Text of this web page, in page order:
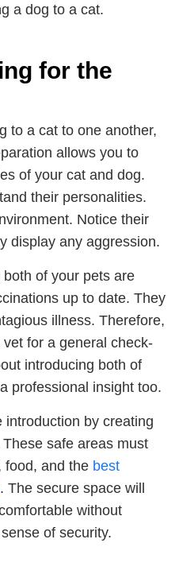
a dog to a cat.
for the
to a cat to one another,
allows you to
of your cat and dog.
their personalities.
Notice their
display any aggression.
of your pets are
up to date. They
illness. Therefore,
for a general check-
introducing both of
professional insight too.
introduction by creating
safe areas must
food, and the best
. The secure space will
without
of security.